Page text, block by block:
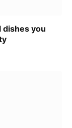
dishes you